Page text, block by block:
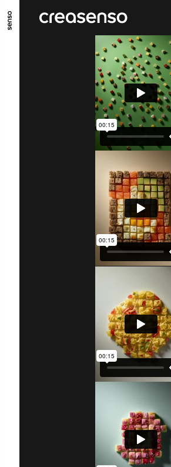
ALLER AU CONTENU PRINCIPAL
ALLER AU MENU PRINCIPAL
ALLER EN BAS DE PAGE